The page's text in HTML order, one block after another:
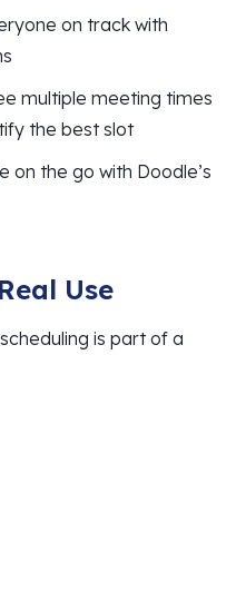
on track with
multiple meeting times
the best slot
on the go with Doodle’s
Use
is part of a